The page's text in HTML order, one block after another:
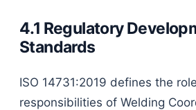
4.1 Regulatory
Standards
ISO 14731:2019 defines the
responsibilities of Welding